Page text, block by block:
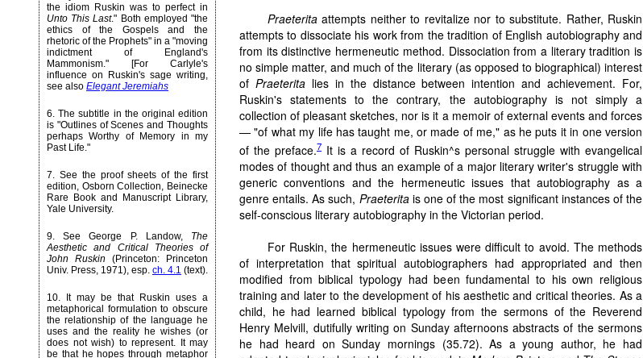
the idiom Ruskin was to perfect in
Unto This Last." Both employed "the
ethics of the Gospels and the
rhetoric of the Prophets" in a "moving
indictment of England's
Mammonism." [For Carlyle's
influence on Ruskin's sage writing,
see also Elegant Jeremiahs
6. The subtitle in the original edition
is "Outlines of Scenes and Thoughts
perhaps Worthy of Memory in my
Past Life."
7. See the proof sheets of the first
edition, Osborn Collection, Beinecke
Rare Book and Manuscript Library,
Yale University.
9. See George P. Landow, The
Aesthetic and Critical Theories of
John Ruskin (Princeton: Princeton
Univ. Press, 1971), esp. ch. 4.1 (text).
10. It may be that Ruskin uses a
metaphorical formulation to obscure
the relationship of the language he
uses and the reality he wishes (or
does not wish) to represent. It may
be that he hopes through metaphor
Praeterita attempts neither to revitalize nor to substitute. Rather, Ruskin
attempts to dissociate his work from the tradition of English autobiography and
from its distinctive hermeneutic method. Dissociation from a literary tradition is
no simple matter, and much of the literary (as opposed to biographical) interest
of Praeteritalies in the distance between intention and achievement. For,
Ruskin's statements to the contrary, the autobiography is not simply a
collection of pleasant sketches, nor is it a memoir of external events and forces
— "of what my life has taught me, or made of me," as he puts it in one version
of the preface.7 It is a record of Ruskin^s personal struggle with evangelical
modes of thought and thus an example of a major literary writer's struggle with
generic conventions and the hermeneutic issues that autobiography as a
genre entails. As such, Praeteritais one of the most significant instances of the
self-conscious literary autobiography in the Victorian period.
For Ruskin, the hermeneutic issues were difficult to avoid. The methods
of interpretation that spiritual autobiographers had appropriated and then
modified from biblical typology had been fundamental to his own religious
training and later to the development of his aesthetic and critical theories. As a
child, he had learned biblical typology from the sermons of the Reverend
Henry Melvill, dutifully writing on Sunday afternoons abstracts of the sermons
he had heard on Sunday mornings (35.72). As a young author, he had